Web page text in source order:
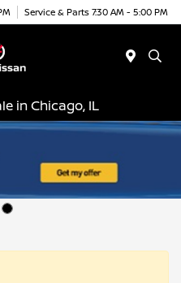
Service & Parts 7:30 AM - 5:00 PM
in Chicago, IL